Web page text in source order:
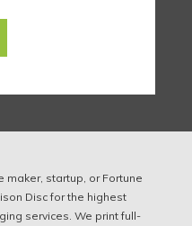
maker, startup, or Fortune
Disc for the highest
services. We print full-